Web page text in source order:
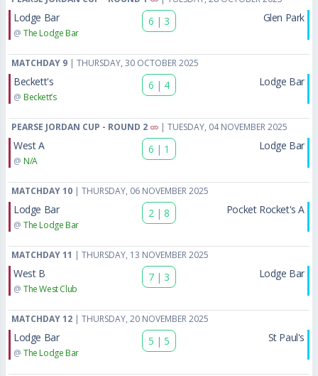
Lodge Bar
@ The Lodge Bar
6 | 3 Glen Park
MATCHDAY 9 | THURSDAY, 30 OCTOBER 2025
Beckett's
@ Beckett’s
6 | 4 Lodge Bar
PEARSE JORDAN CUP - ROUND 2 | TUESDAY, 04 NOVEMBER 2025
West A
@ N/A
6 | 1 Lodge Bar
MATCHDAY 10 | THURSDAY, 06 NOVEMBER 2025
Lodge Bar
@ The Lodge Bar
2 | 8 Pocket Rocket's A
MATCHDAY 11 | THURSDAY, 13 NOVEMBER 2025
West B
@ The West Club
7 | 3 Lodge Bar
MATCHDAY 12 | THURSDAY, 20 NOVEMBER 2025
Lodge Bar
@ The Lodge Bar
5 | 5 St Paul's